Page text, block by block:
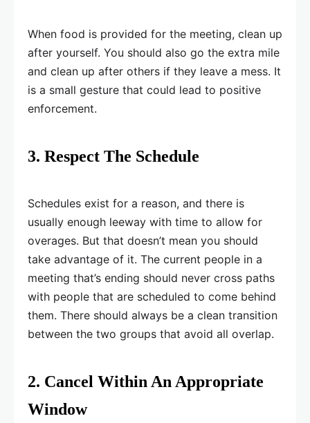
When food is provided for the meeting, clean up
after yourself. You should also go the extra mile
and clean up after others if they leave a mess. It
is a small gesture that could lead to positive
enforcement.
3. Respect The Schedule
Schedules exist for a reason, and there is
usually enough leeway with time to allow for
overages. But that doesn’t mean you should
take advantage of it. The current people in a
meeting that’s ending should never cross paths
with people that are scheduled to come behind
them. There should always be a clean transition
between the two groups that avoid all overlap.
2. Cancel Within An Appropriate
Window